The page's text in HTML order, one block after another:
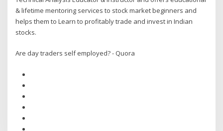
& lifetime mentoring services to stock market beginners and
helps them to Learn to profitably trade and invest in Indian
stocks.
Are day traders self employed? - Quora